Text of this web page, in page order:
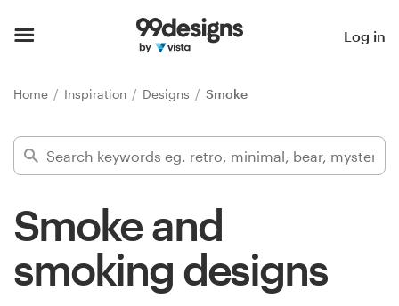
Log in
Home Inspiration Designs Smoke
Smoke and
smoking designs
Find a designer
Inspiration
99designs Pro